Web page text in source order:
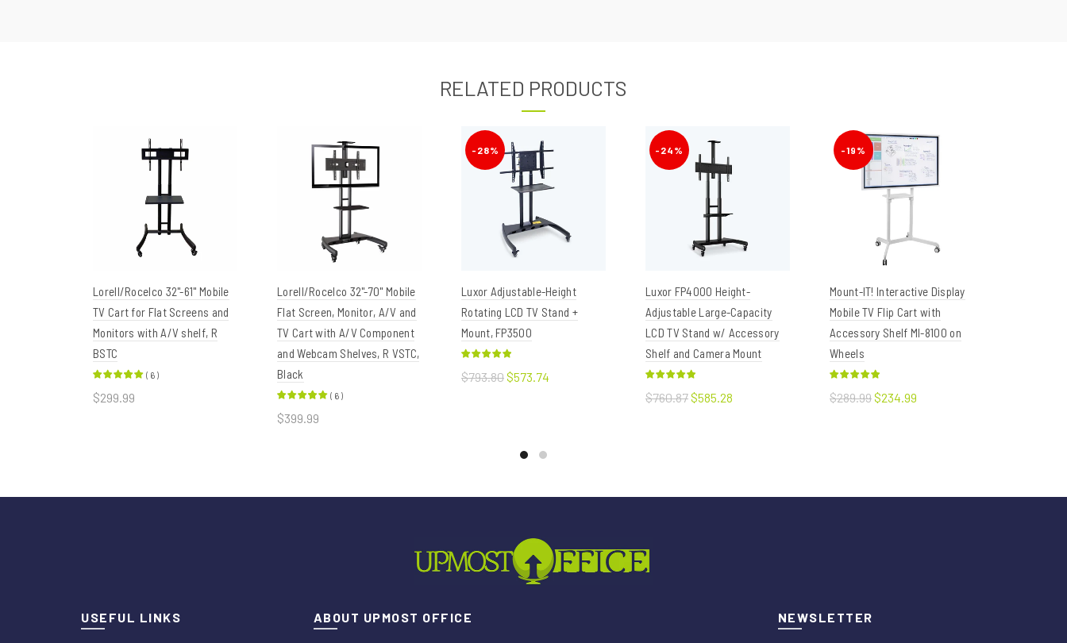
RELATED PRODUCTS
Lorell/Rocelco 32"-61" Mobile
TV Cart for Flat Screens and
Monitors with A/V shelf, R
BSTC
( 6 )
$299.99
Lorell/Rocelco 32"-70" Mobile
Flat Screen, Monitor, A/V and
TV Cart with A/V Component
and Webcam Shelves, R VSTC,
Black
( 6 )
$399.99
-28%
Luxor Adjustable-Height
Rotating LCD TV Stand +
Mount, FP3500
$793.80$573.74
-24%
Luxor FP4000 Height-
Adjustable Large-Capacity
LCD TV Stand w/ Accessory
Shelf and Camera Mount
$760.87$585.28
-19%
Mount-IT! Interactive Display
Mobile TV Flip Cart with
Accessory Shelf MI-8100 on
Wheels
$289.99$234.99
USEFUL LINKS ABOUT UPMOST OFFICE NEWSLETTER